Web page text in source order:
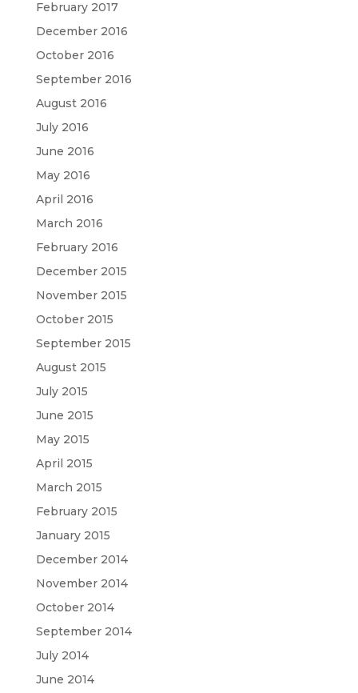
February 2017
December 2016
October 2016
September 2016
August 2016
July 2016
June 2016
May 2016
April 2016
March 2016
February 2016
December 2015
November 2015
October 2015
September 2015
August 2015
July 2015
June 2015
May 2015
April 2015
March 2015
February 2015
January 2015
December 2014
November 2014
October 2014
September 2014
July 2014
June 2014